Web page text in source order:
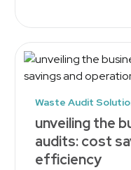
Waste Audit
unveiling the
audits: cost
efficiency